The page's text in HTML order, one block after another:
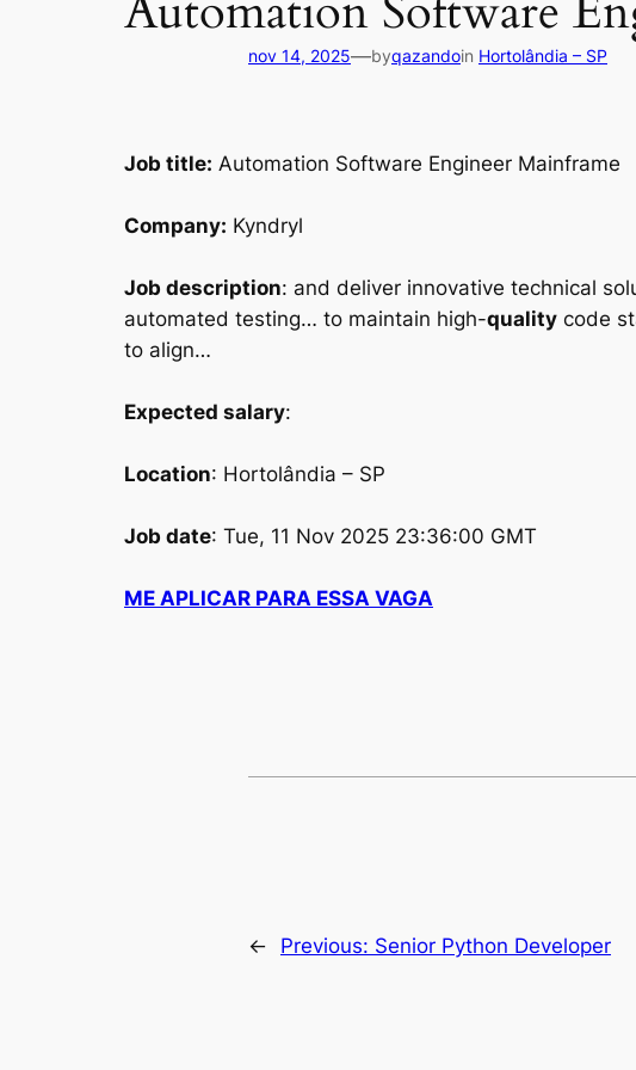
nov 14, 2025—byqazandoin Hortolândia – SP
Job title: Automation Software Engineer Mainframe
Company: Kyndryl
Job description: and deliver innovative technical
automated testing… to maintain high-quality code
to align…
Expected salary:
Location: Hortolândia – SP
Job date: Tue, 11 Nov 2025 23:36:00 GMT
ME APLICAR PARA ESSA VAGA
← Previous: Senior Python Developer